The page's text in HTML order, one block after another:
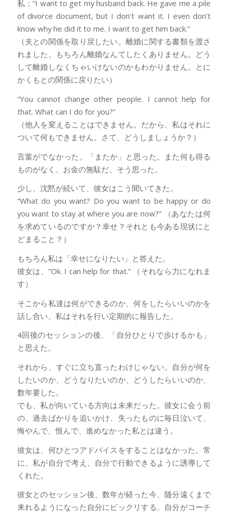
私：“I want to get my husband back. He gave me a pile
of divorce document, but I don’t want it. I even don’t
know why he did it to me. I want to get him back.”
（夫との関係を取り戻したい。離婚に関する書類を渡さ
れました。もちろん離婚なんてしたくありません。どう
して離婚しなくちゃいけないのかもわかりません。とに
かくもとの関係に戻りたい）
“You cannot change other people. I cannot help for
that. What can I do for you?”
（他人を変えることはできません。だから、私はそれに
ついて何もできません。さて、どうしましょうか？）
言葉がでなかった。「またか」と思った。また何も得る
ものがなく、お金の無駄だ、そう思った。
少し、沈黙が続いて、彼女はこう聞いてきた。
“What do you want? Do you want to be happy or do
you want to stay at where you are now?” （あなたは何
を求めているのですか？幸せ？それとも今ある現状にと
どまること？）
もちろん私は「幸せになりたい」と答えた。
彼女は、”Ok. I can help for that.” （それなら力になれま
す）
そこから私達は何ができるのか、何をしたらいいのかを
話し合い、私はそれを行い定期的に報告した。
4回後のセッションの後、「自分ひとりで歩けるかも」
と思えた。
それから、すぐに立ち直ったわけじゃない。自分が何を
したいのか、どうなりたいのか、どうしたらいいのか、
数年要した。
でも、私が向いている方向は未来だった。彼女に会う前
の、過去ばかりを追いかけ、失ったものに毎日泣いて、
悔やんで、恨んで、進めなかった私とは違う。
彼女は、何ひとつアドバイスをすることはなかった。常
に、私が自分で考え、自分で行動できるように誘導して
くれた。
彼女とのセッション後、数年が経った今、随分遠くまで
来れるようになった自分にビックリする。自分がコーチ